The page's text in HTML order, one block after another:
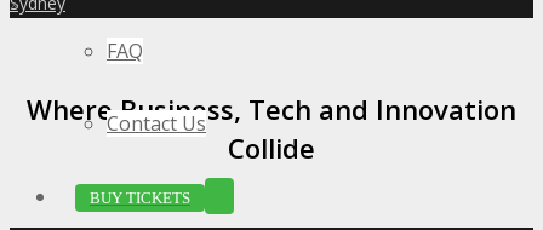
FAQ
Contact Us
BUY TICKETS
Where Business, Tech and Innovation
Collide